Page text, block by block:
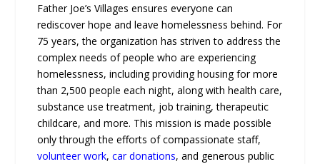
Father Joe’s Villages ensures everyone can
rediscover hope and leave homelessness behind. For
75 years, the organization has striven to address the
complex needs of people who are experiencing
homelessness, including providing housing for more
than 2,500 people each night, along with health care,
substance use treatment, job training, therapeutic
childcare, and more. This mission is made possible
only through the efforts of compassionate staff,
volunteer work,car donations, and generous public